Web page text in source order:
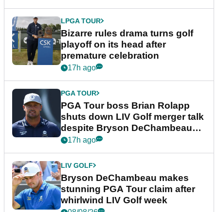
LPGA TOUR
Bizarre rules drama turns golf
playoff on its head after
premature celebration
17h ago
PGA TOUR
PGA Tour boss Brian Rolapp
shuts down LIV Golf merger talk
despite Bryson DeChambeau
plea
17h ago
LIV GOLF
Bryson DeChambeau makes
stunning PGA Tour claim after
whirlwind LIV Golf week